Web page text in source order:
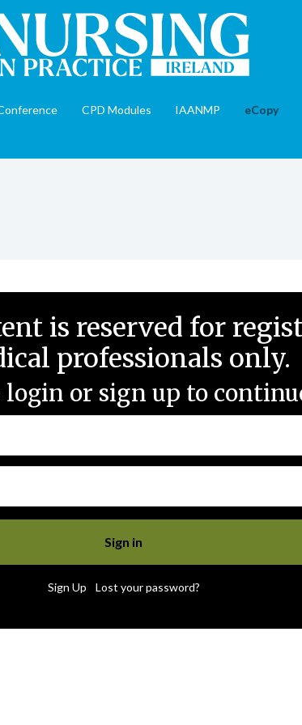
CPD Modules IAANMP eCopy
is reserved for
professionals only.
login or sign up to
Sign Up Lost your password?